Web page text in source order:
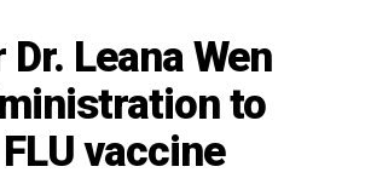
Leana Wen
to
vaccine